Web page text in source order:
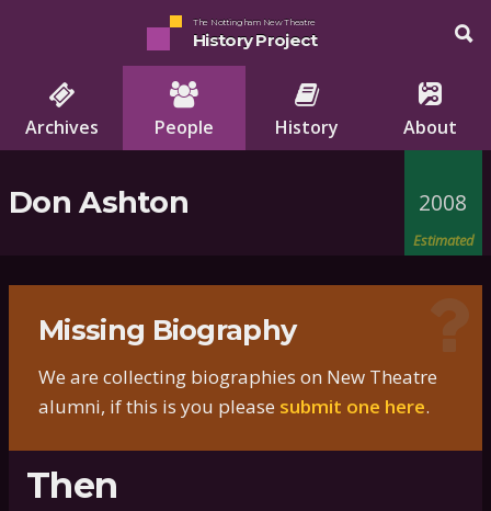
The Nottingham New Theatre
History Project
Archives People History About
Don Ashton 2008
Estimated
Missing Biography
We are collecting biographies on New Theatre
alumni, if this is you please submit one here.
Then